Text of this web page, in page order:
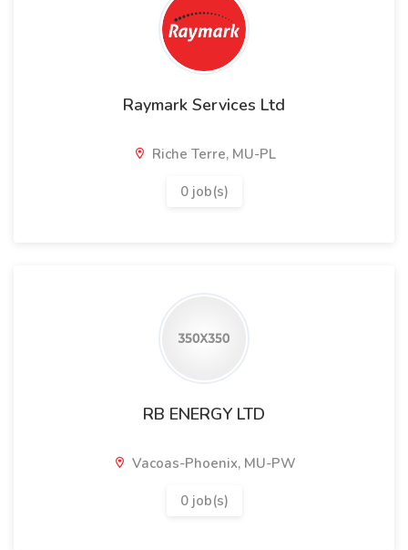
Raymark Services Ltd
Riche Terre, MU-PL
0 job(s)
RB ENERGY LTD
Vacoas-Phoenix, MU-PW
0 job(s)